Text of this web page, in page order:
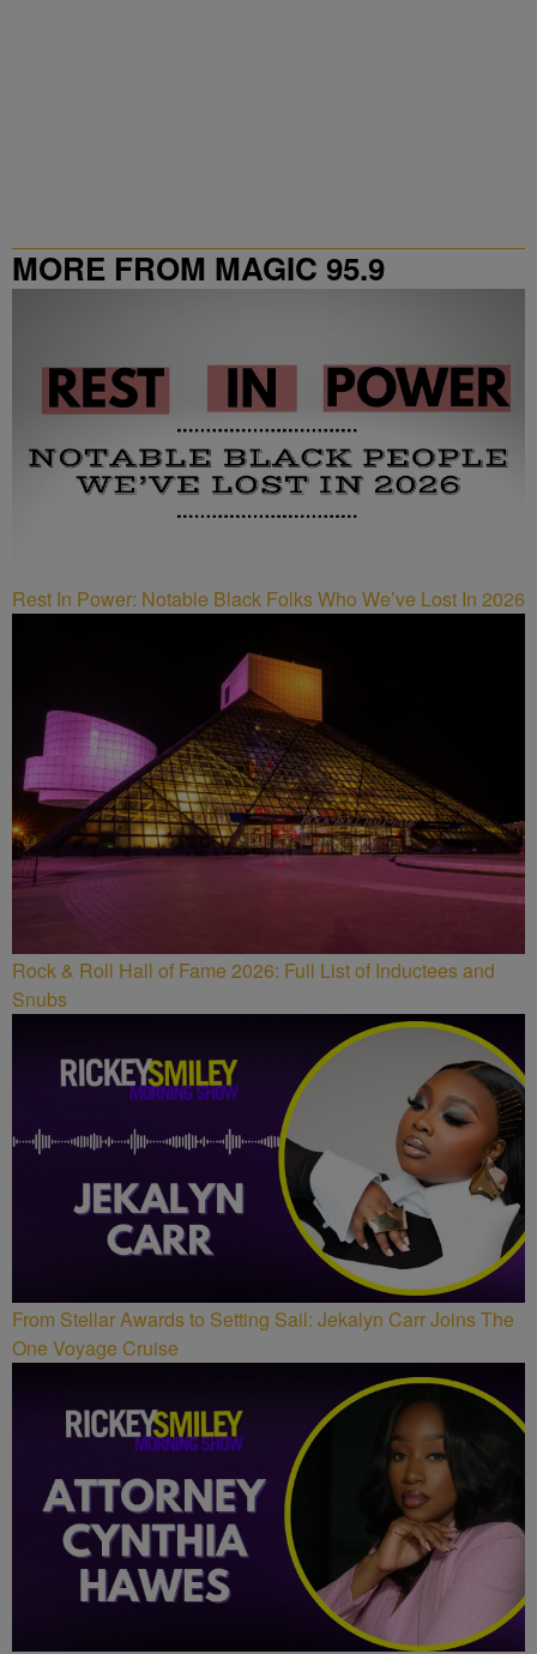
MORE FROM MAGIC 95.9
Rest In Power: Notable Black Folks Who We’ve Lost In 2026
Rock & Roll Hall of Fame 2026: Full List of Inductees and
Snubs
From Stellar Awards to Setting Sail: Jekalyn Carr Joins The
One Voyage Cruise